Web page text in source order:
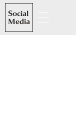
Social
Media